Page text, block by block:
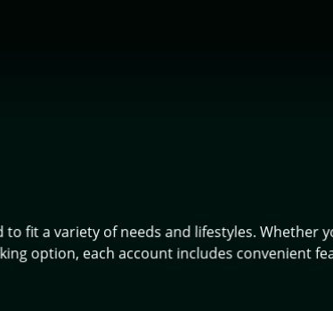
fit a variety of needs and lifestyles. Whether
option, each account includes convenient